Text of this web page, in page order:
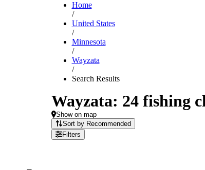
Home
/
United States
/
Minnesota
/
Wayzata
/
Search Results
Wayzata: 24 fishing
Show on map
Sort by Recommended
Filters